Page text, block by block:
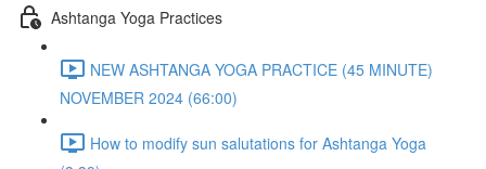
Ashtanga Yoga Practices
NEW ASHTANGA YOGA PRACTICE (45 MINUTE)
NOVEMBER 2024 (66:00)
How to modify sun salutations for Ashtanga Yoga